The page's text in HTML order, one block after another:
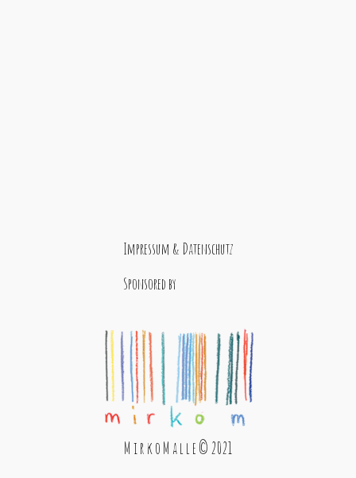
Impressum & Datenschutz
Sponsored by
M i r k o M a l l e © 2021